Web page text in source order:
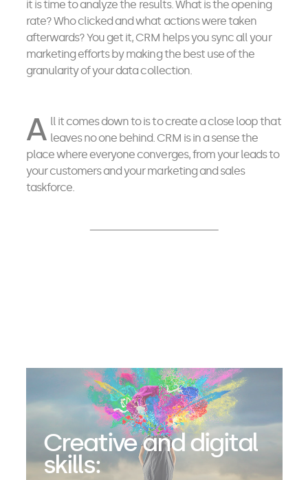
it is time to analyze the results. What is the opening
rate? Who clicked and what actions were taken
afterwards? You get it, CRM helps you sync all your
marketing efforts by making the best use of the
granularity of your data collection.
A ll it comes down to is to create a close loop that
leaves no one behind. CRM is in a sense the
place where everyone converges, from your leads to
your customers and your marketing and sales
taskforce.
Creative and digital
skills: